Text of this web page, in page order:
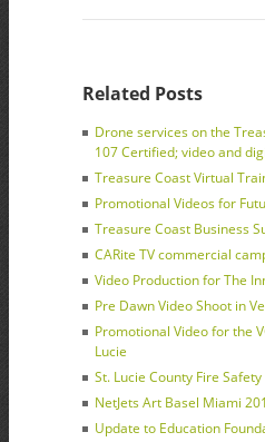
Related Posts
Drone services on the
107 Certified; video and
Treasure Coast Virtual
Promotional Videos for
Treasure Coast Business
CARite TV commercial
Video Production for The
Pre Dawn Video Shoot in
Promotional Video for the
Lucie
St. Lucie County Fire
NetJets Art Basel Miami
Update to Education